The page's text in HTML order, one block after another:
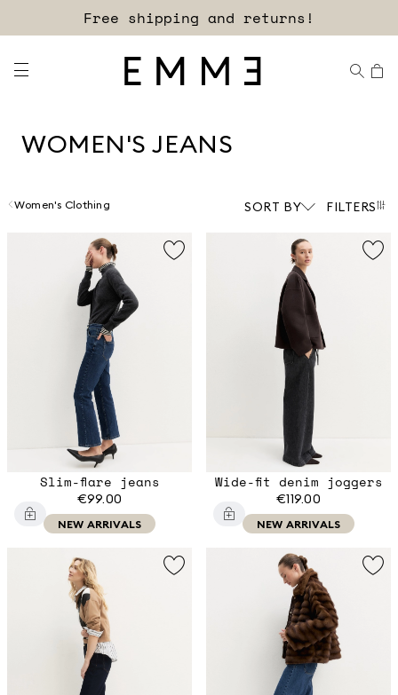
Sign up for our newsletter now!
WOMEN'S JEANS
Women's Clothing SORT BY FILTERS
Slim-flare jeans
€99.00
NEW ARRIVALS
Wide-fit denim joggers
€119.00
NEW ARRIVALS